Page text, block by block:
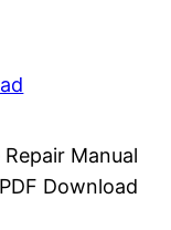
Manual
PDF Download